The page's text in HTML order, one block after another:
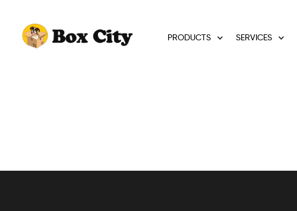
PRODUCTS SERVICES